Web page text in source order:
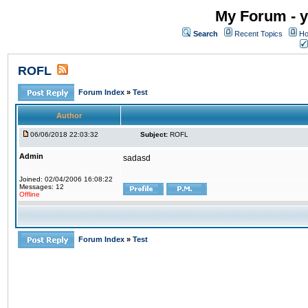
My Forum -
Search Recent Topics
ROFL
Forum Index » Test
Author
06/06/2018 22:03:32 Subject: ROFL
Admin
Joined: 02/04/2006 16:08:22
Messages: 12
Offline
sadasd
Forum Index » Test